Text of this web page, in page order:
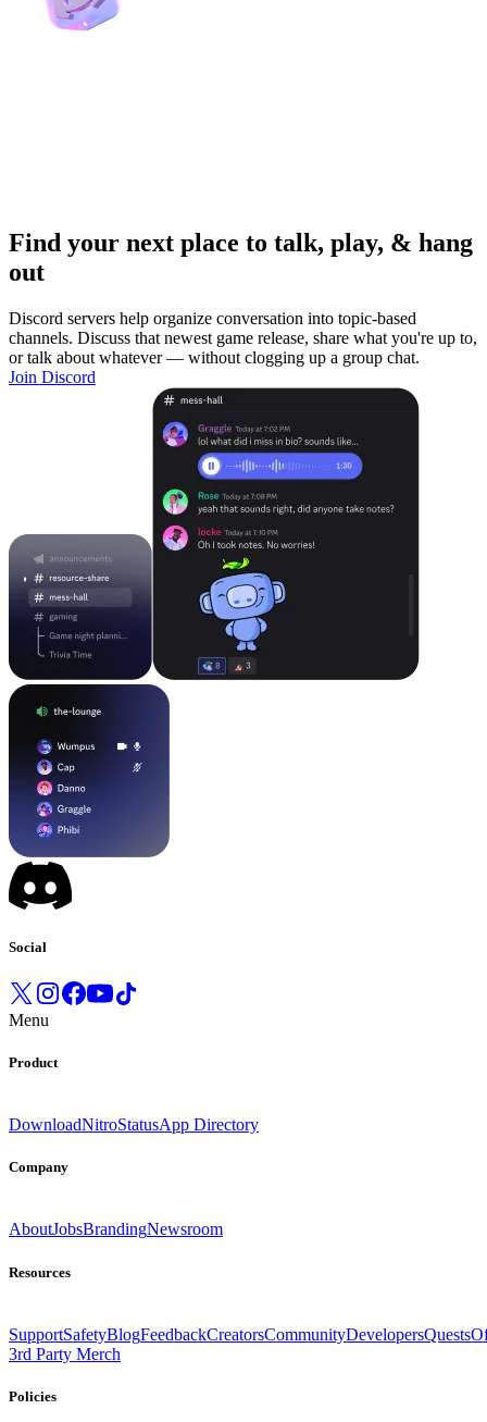
Find your next place to talk, play, & hang
out
Discord servers help organize conversation into topic-based
channels. Discuss that newest game release, share what you're up to,
or talk about whatever — without clogging up a group chat.
Join Discord
Social
Menu
Product
DownloadNitroStatusApp Directory
Company
AboutJobsBrandingNewsroom
Resources
SupportSafetyBlogFeedbackCreatorsCommunityDevelopersQuests
3rd Party Merch
Policies